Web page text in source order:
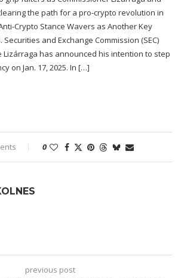
the path for a pro-crypto revolution in
Anti-Crypto Stance Wavers as Another Key
Securities and Exchange Commission (SEC)
Lizárraga has announced his intention to step
on Jan. 17, 2025. In […]
0
previous post